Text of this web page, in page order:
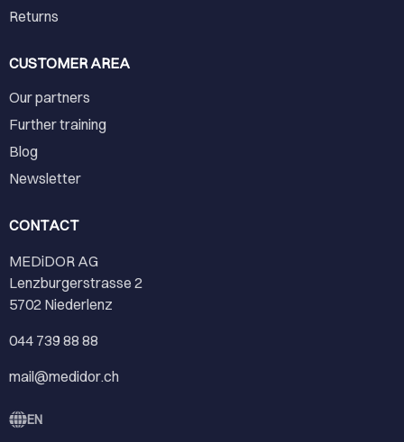
Returns
CUSTOMER AREA
Our partners
Further training
Blog
Newsletter
CONTACT
MEDiDOR AG
Lenzburgerstrasse 2
5702 Niederlenz
044 739 88 88
mail@medidor.ch
EN